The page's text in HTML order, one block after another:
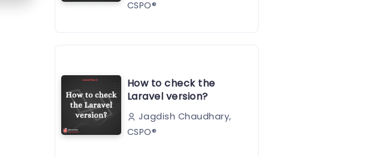
CSPO®️
How to check the
Laravel version?
Jagdish Chaudhary,
CSPO®️